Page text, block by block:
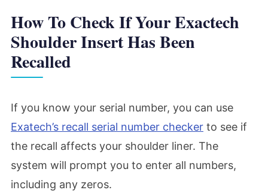
How To Check If Your Exactech
Shoulder Insert Has Been
Recalled
If you know your serial number, you can use
Exatech’s recall serial number checker to see if
the recall affects your shoulder liner. The
system will prompt you to enter all numbers,
including any zeros.